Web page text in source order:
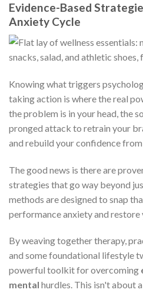
Evidence-Based
Anxiety Cycle
Knowing what triggers
taking action is where the real
the problem is in your head, the
pronged attack to retrain your
and rebuild your confidence from
The good news is there are
strategies that go way beyond
methods are designed to snap
performance anxiety and restore
By weaving together therapy,
and some foundational lifestyle
powerful toolkit for overcoming
mental hurdles. This isn't about